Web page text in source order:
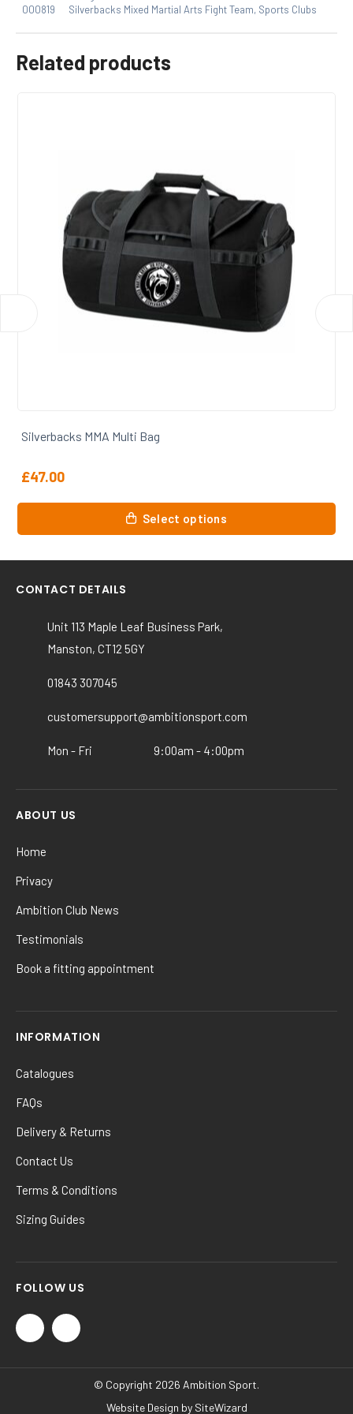
000819
Silverbacks Mixed Martial Arts Fight Team, Sports Clubs
Related products
Silverbacks MMA Slvrbcks T Shirt
£15.00
Select options
multiple
variants.
options
chosen
page
CONTACT DETAILS
Unit 113 Maple Leaf Business Park,
Manston, CT12 5GY
01843 307045
customersupport@ambitionsport.com
Mon - Fri 9:00am - 4:00pm
ABOUT US
Home
Privacy
Ambition Club News
Testimonials
Book a fitting appointment
INFORMATION
Catalogues
FAQs
Delivery & Returns
Contact Us
Terms & Conditions
Sizing Guides
FOLLOW US
© Copyright 2026 Ambition Sport.
Website Design by SiteWizard